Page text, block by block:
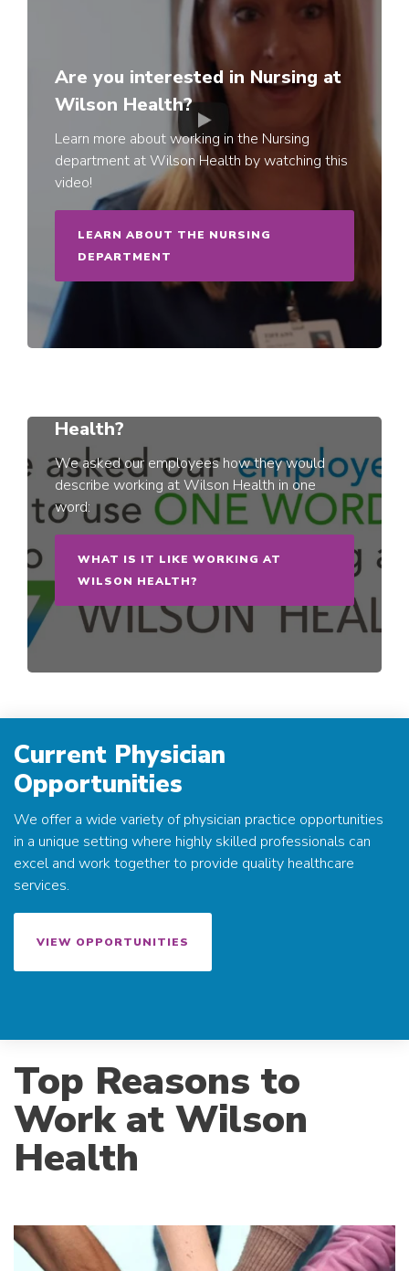
Are you interested in Nursing at
Wilson Health?
Learn more about working in the Nursing
department at Wilson Health by watching this
video!
LEARN ABOUT THE NURSING
DEPARTMENT
Health?
We asked our employees how they would
describe working at Wilson Health in one
word:
WHAT IS IT LIKE WORKING AT
WILSON HEALTH?
Current Physician
Opportunities
We offer a wide variety of physician practice opportunities
in a unique setting where highly skilled professionals can
excel and work together to provide quality healthcare
services.
VIEW OPPORTUNITIES
Top Reasons to
Work at Wilson
Health